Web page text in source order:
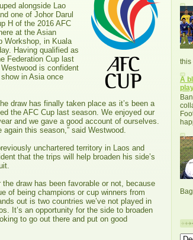
alongside Lao
one of Johor Darul
H of the 2016 AFC
at the Asian
Workshop, in Kuala
Having qualified as
Federation Cup last
is confident
in Asia once
draw has finally taken place as it’s been a
the AFC Cup last season. We enjoyed our
and we gave a good account of ourselves.
again this season,” said Westwood.
unchartered territory in Laos and
that the trips will help broaden his side’s
the draw has been favorable or not, because
of being champions or cup winners from
out is two countries we’ve not played in
It’s an opportunity for the side to broaden
to go out there and put on good
this
A